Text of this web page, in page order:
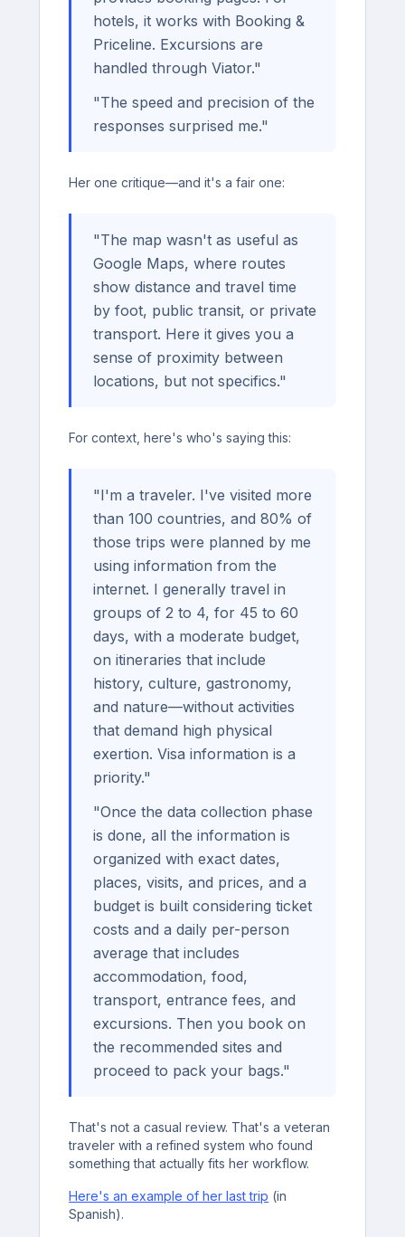
hotels, it works with Booking &
Priceline. Excursions are
handled through Viator."
"The speed and precision of the
responses surprised me."
Her one critique—and it's a fair one:
"The map wasn't as useful as
Google Maps, where routes
show distance and travel time
by foot, public transit, or private
transport. Here it gives you a
sense of proximity between
locations, but not specifics."
For context, here's who's saying this:
"I'm a traveler. I've visited more
than 100 countries, and 80% of
those trips were planned by me
using information from the
internet. I generally travel in
groups of 2 to 4, for 45 to 60
days, with a moderate budget,
on itineraries that include
history, culture, gastronomy,
and nature—without activities
that demand high physical
exertion. Visa information is a
priority."
"Once the data collection phase
is done, all the information is
organized with exact dates,
places, visits, and prices, and a
budget is built considering ticket
costs and a daily per-person
average that includes
accommodation, food,
transport, entrance fees, and
excursions. Then you book on
the recommended sites and
proceed to pack your bags."
That's not a casual review. That's a veteran
traveler with a refined system who found
something that actually fits her workflow.
Here's an example of her last trip (in
Spanish).